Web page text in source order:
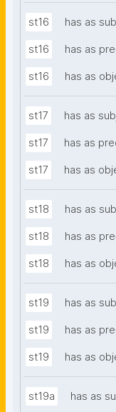
st16 has as
st16 has as
st16 has as
st17 has as
st17 has as
st17 has as
st18 has as
st18 has as
st18 has as
st19 has as
st19 has as
st19 has as
st19a has as